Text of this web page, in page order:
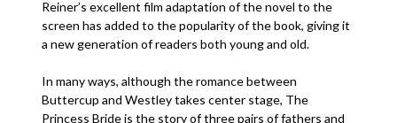
Reiner’s excellent film adaptation of the novel to the
screen has added to the popularity of the book, giving it
a new generation of readers both young and old.
In many ways, although the romance between
Buttercup and Westley takes center stage, The
Princess Bride is the story of three pairs of fathers and